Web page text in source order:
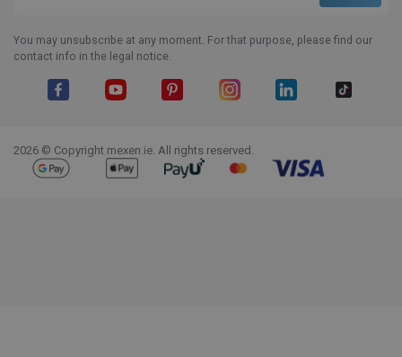
You may unsubscribe at any moment. For that purpose, please find our
contact info in the legal notice.
2026 © Copyright mexen.ie. All rights reserved.